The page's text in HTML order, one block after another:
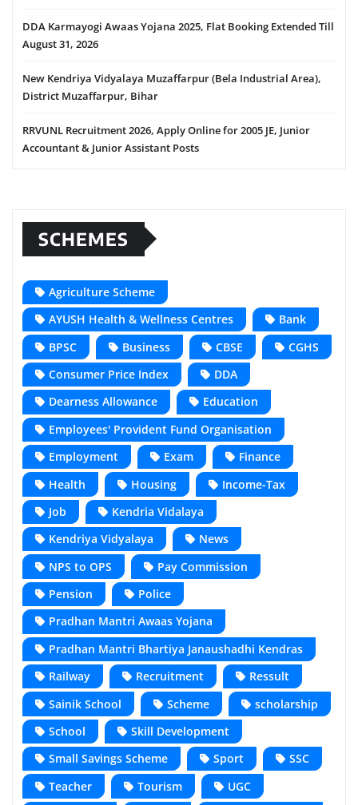
DDA Karmayogi Awaas Yojana 2025, Flat Booking Extended Till
August 31, 2026
New Kendriya Vidyalaya Muzaffarpur (Bela Industrial Area),
District Muzaffarpur, Bihar
RRVUNL Recruitment 2026, Apply Online for 2005 JE, Junior
Accountant & Junior Assistant Posts
SCHEMES
Agriculture Scheme
AYUSH Health & Wellness Centres
Bank
BPSC
Business CBSE
CGHS
Consumer Price Index
DDA
Dearness Allowance
Education
Employees' Provident Fund Organisation
Employment
Exam
Finance
Health
Housing
Income-Tax
Job
Kendria Vidalaya
Kendriya Vidyalaya
News
NPS to OPS
Pay Commission
Pension
Police
Pradhan Mantri Awaas Yojana
Pradhan Mantri Bhartiya Janaushadhi Kendras
Railway
Recruitment
Ressult
Sainik School
Scheme
scholarship
School
Skill Development
Small Savings Scheme
Sport
SSC
Teacher
Tourism
UGC